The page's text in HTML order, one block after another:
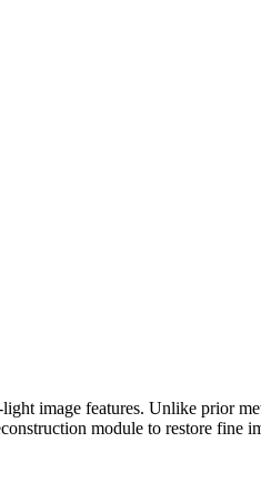
image features. Unlike prior
module to restore fine